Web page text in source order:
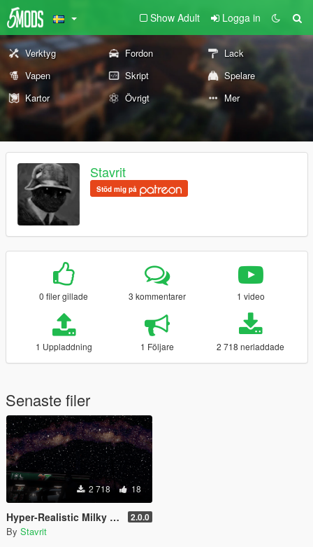
Show Adult Logga in
Verktyg Fordon
Lack
Vapen
Skript
Spelare
Kartor
Övrigt Mer
Stavrit
Stöd mig på
0 filer gillade 3 kommentarer 1 video
1 Uppladdning 1 Följare 2 718 nerladdade
Senaste filer
2 718 18
Hyper-Realistic Milky Way Sky Starfield 2.0.0
By Stavrit